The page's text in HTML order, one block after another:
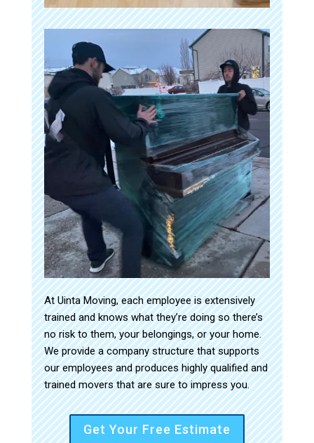
At Uinta Moving, each employee is extensively
trained and knows what they’re doing so there’s
no risk to them, your belongings, or your home.
We provide a company structure that supports
our employees and produces highly qualified and
trained movers that are sure to impress you.
Get Your Free Estimate